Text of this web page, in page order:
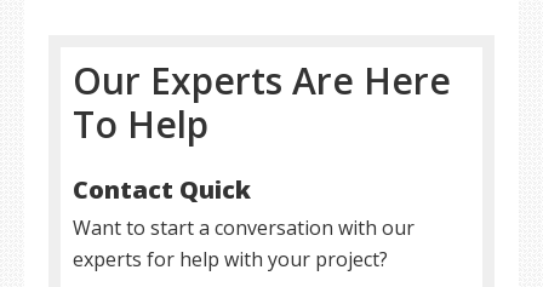
Our Experts Are Here
To Help
Contact Quick
Want to start a conversation with our
experts for help with your project?